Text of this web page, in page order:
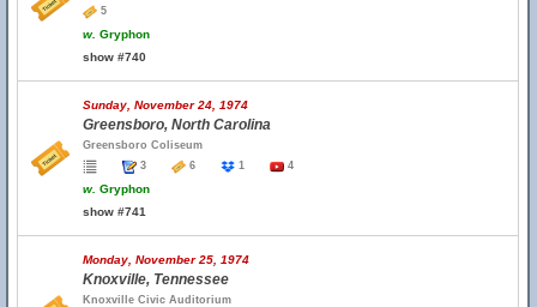
5
w. Gryphon
show #740
Sunday, November 24, 1974
Greensboro, North Carolina
Greensboro Coliseum
3
6 1 4
w. Gryphon
show #741
Monday, November 25, 1974
Knoxville, Tennessee
Knoxville Civic Auditorium